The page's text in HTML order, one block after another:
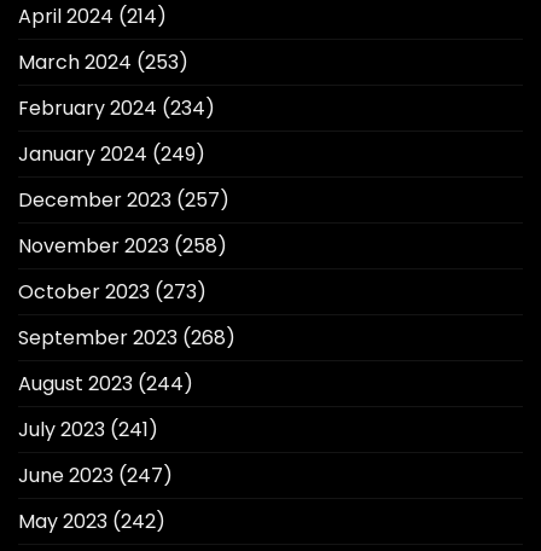
April 2024 (214)
March 2024 (253)
February 2024 (234)
January 2024 (249)
December 2023 (257)
November 2023 (258)
October 2023 (273)
September 2023 (268)
August 2023 (244)
July 2023 (241)
June 2023 (247)
May 2023 (242)